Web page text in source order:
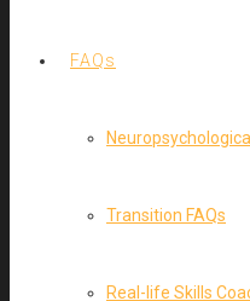
FAQs
Transition FAQs
Real-life Skills